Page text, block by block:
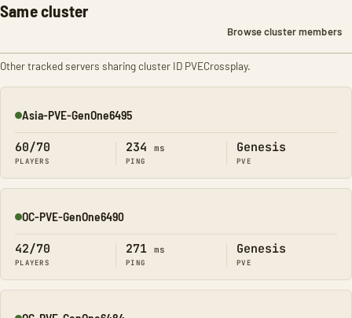
Same cluster
Browse cluster members
Other tracked servers sharing cluster ID PVECrossplay.
Online
Asia-PVE-GenOne6495
60/70
PLAYERS
234 ms
PING
Genesis
PVE
Online
OC-PVE-GenOne6490
42/70
PLAYERS
271 ms
PING
Genesis
PVE